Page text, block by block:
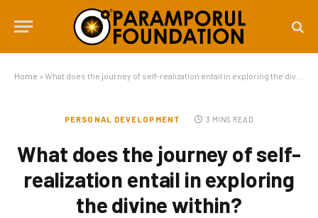
Home » What does the journey of self-realization entail in exploring the divine within?
PERSONAL DEVELOPMENT 3 MINS READ
What does the journey of self-
realization entail in exploring
the divine within?